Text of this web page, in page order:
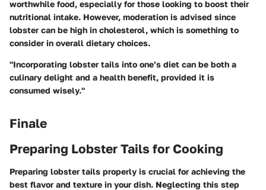
worthwhile food, especially for those looking to boost their
nutritional intake. However, moderation is advised since
lobster can be high in cholesterol, which is something to
consider in overall dietary choices.
"Incorporating lobster tails into one’s diet can be both a
culinary delight and a health benefit, provided it is
consumed wisely."
Finale
Preparing Lobster Tails for Cooking
Preparing lobster tails properly is crucial for achieving the
best flavor and texture in your dish. Neglecting this step